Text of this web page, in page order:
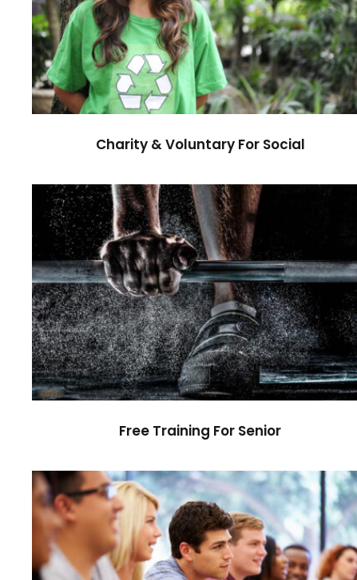
Charity & Voluntary For Social
Charity / Social
Charity & Voluntary For Social
Free Training For Senior
Sport
Free Training For Senior